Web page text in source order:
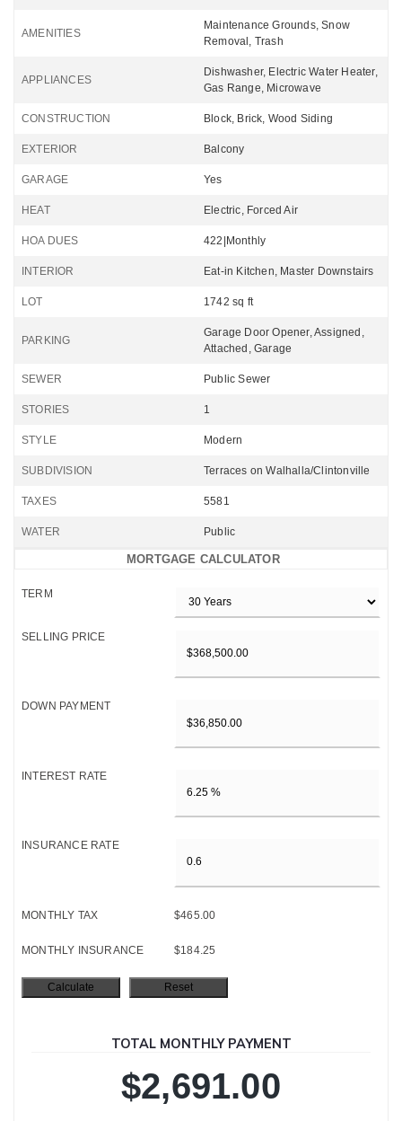
AMENITIES
Maintenance Grounds, Snow
Removal, Trash
APPLIANCES
Dishwasher, Electric Water Heater,
Gas Range, Microwave
CONSTRUCTION Block, Brick, Wood Siding
EXTERIOR Balcony
GARAGE Yes
HEAT Electric, Forced Air
HOA DUES 422|Monthly
INTERIOR Eat-in Kitchen, Master Downstairs
LOT 1742 sq ft
PARKING
Garage Door Opener, Assigned,
Attached, Garage
SEWER Public Sewer
STORIES 1
STYLE Modern
SUBDIVISION Terraces on Walhalla/Clintonville
TAXES 5581
WATER Public
MORTGAGE CALCULATOR
TERM
SELLING PRICE
DOWN PAYMENT
INTEREST RATE
INSURANCE RATE
MONTHLY TAX $465.00
MONTHLY INSURANCE $184.25
TOTAL MONTHLY PAYMENT
$2,691.00